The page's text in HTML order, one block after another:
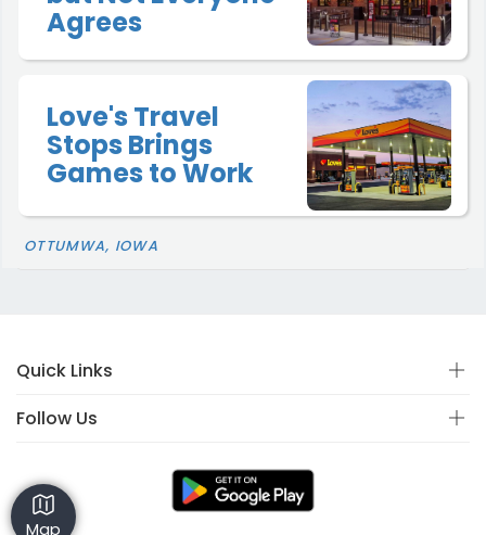
Agrees
Love's Travel
Stops Brings
Games to Work
OTTUMWA, IOWA
Map
Quick Links
Follow Us